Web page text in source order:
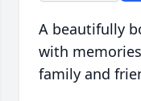
A beautifully
with
family and